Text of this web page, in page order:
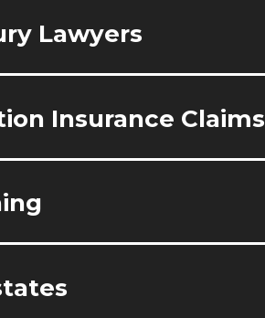
Lawyers
Insurance Claims